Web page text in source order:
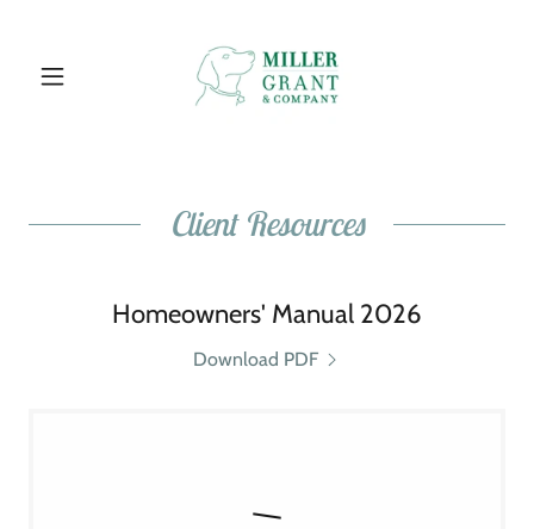
Client Resources
Homeowners' Manual 2026
Download PDF